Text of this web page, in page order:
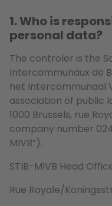
1. Who is
personal data?
The controler is the
Intercommunaux de
het Intercommunaal
association of public
1000 Brussels, rue
company number
MIVB”).
STIB-MIVB Head
Rue Royale/